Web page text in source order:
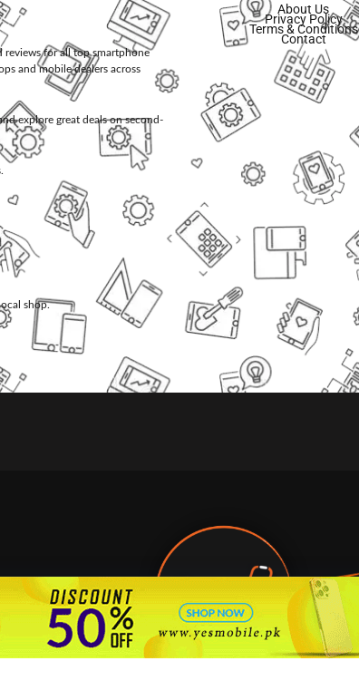
reviews for all top smartphone
and mobile dealers across
explore great deals on second-
.
shop.
About Us
Privacy Policy
Terms & Conditions
Contact